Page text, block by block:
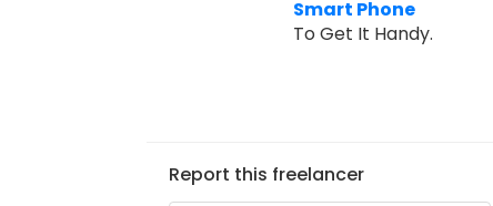
Smart Phone
To Get It Handy.
Report this freelancer